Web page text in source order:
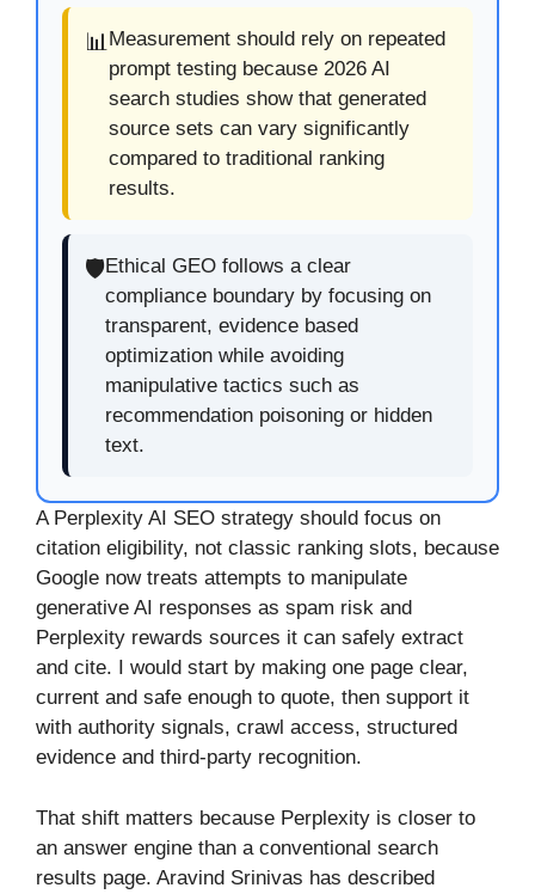
📊 Measurement should rely on repeated
prompt testing because 2026 AI
search studies show that generated
source sets can vary significantly
compared to traditional ranking
results.
🛡️Ethical GEO follows a clear
compliance boundary by focusing on
transparent, evidence based
optimization while avoiding
manipulative tactics such as
recommendation poisoning or hidden
text.
A Perplexity AI SEO strategy should focus on
citation eligibility, not classic ranking slots, because
Google now treats attempts to manipulate
generative AI responses as spam risk and
Perplexity rewards sources it can safely extract
and cite. I would start by making one page clear,
current and safe enough to quote, then support it
with authority signals, crawl access, structured
evidence and third-party recognition.
That shift matters because Perplexity is closer to
an answer engine than a conventional search
results page. Aravind Srinivas has described